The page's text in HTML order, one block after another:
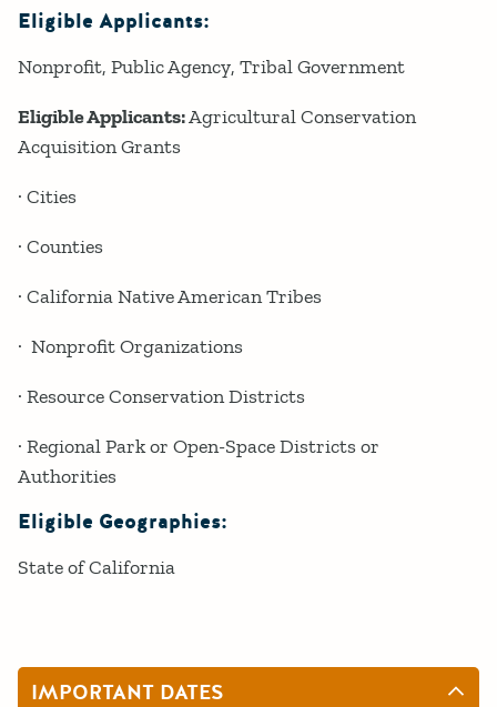
Eligible Applicants:
Nonprofit Public Agency Tribal Government
Eligible Applicants:Agricultural Conservation
Acquisition Grants
· Cities
· Counties
· California Native American Tribes
· Nonprofit Organizations
· Resource Conservation Districts
· Regional Park or Open-Space Districts or
Authorities
Eligible Geographies:
State of California
IMPORTANT DATES